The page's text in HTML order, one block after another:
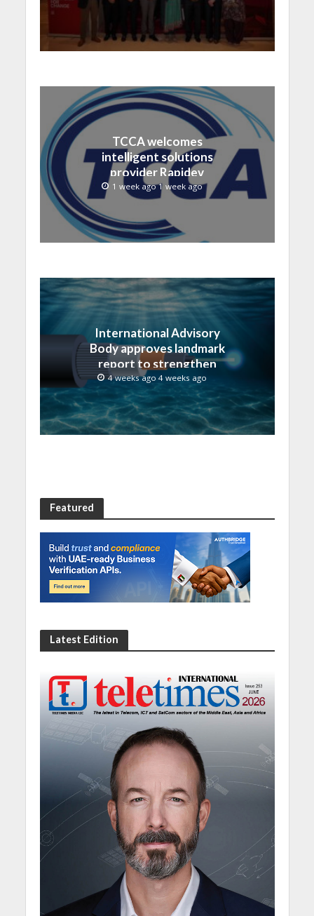
TCCA welcomes
intelligent solutions
provider Rapidev
1 week ago 1 week ago
International Advisory
Body approves landmark
report to strengthen
submarine cable
resilience
4 weeks ago 4 weeks ago
Featured
Latest Edition